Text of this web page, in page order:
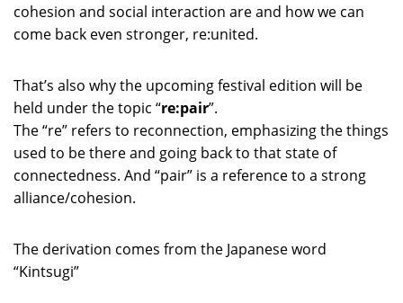
cohesion and social interaction are and how we can
come back even stronger, re:united.
That’s also why the upcoming festival edition will be
held under the topic “re:pair”.
The “re” refers to reconnection, emphasizing the things
used to be there and going back to that state of
connectedness. And “pair” is a reference to a strong
alliance/cohesion.
The derivation comes from the Japanese word
“Kintsugi”